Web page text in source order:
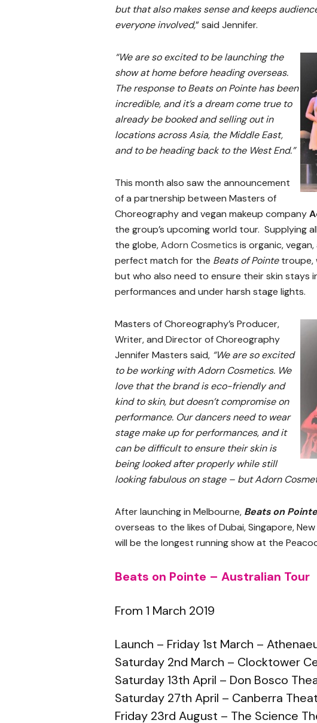
but that also makes sense and keeps
everyone involved,” said Jennifer.
“We are so excited to be launching the
show at home before heading overseas.
The response to Beats on Pointe has been
incredible, and it’s a dream come true to
already be booked and selling out in
locations across Asia, the Middle East,
and to be heading back to the West End.”
This month also saw the announcement
of a partnership between Masters of
Choreography and vegan makeup company
the group’s upcoming world tour. Supplying
the globe,Adorn Cosmetics is organic,
perfect match for the Beats of Pointetroupe,
but who also need to ensure their skin stays
performances and under harsh stage lights.
Masters of Choreography’s Producer,
Writer, and Director of Choreography
Jennifer Masters said, “We are so excited
to be working with Adorn Cosmetics. We
love that the brand is eco-friendly and
kind to skin, but doesn’t compromise on
performance. Our dancers need to wear
stage make up for performances, and it
can be difficult to ensure their skin is
being looked after properly while still
looking fabulous on stage – but Adorn
After launching in Melbourne, Beats on Pointe
overseas to the likes of Dubai, Singapore,
will be the longest running show at the
Beats on Pointe – Australian Tour
From 1 March 2019
Launch – Friday 1st March –
Saturday 2nd March – Clocktower
Saturday 13th April – Don Bosco
Saturday 27th April – Canberra
Friday 23rd August – The Science